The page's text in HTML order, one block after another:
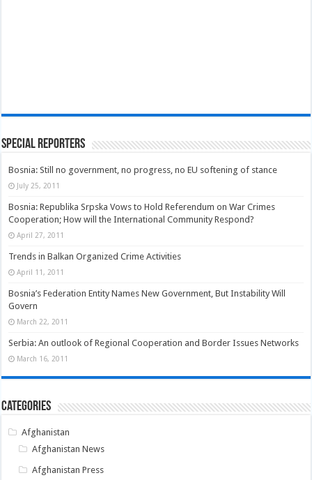
Special Reporters
Bosnia: Still no government, no progress, no EU softening of stance
July 25, 2011
Bosnia: Republika Srpska Vows to Hold Referendum on War Crimes
Cooperation; How will the International Community Respond?
April 27, 2011
Trends in Balkan Organized Crime Activities
April 11, 2011
Bosnia’s Federation Entity Names New Government, But Instability Will
Govern
March 22, 2011
Serbia: An outlook of Regional Cooperation and Border Issues Networks
March 16, 2011
Categories
Afghanistan
Afghanistan News
Afghanistan Press